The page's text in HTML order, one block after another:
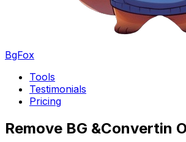
BgFox
Tools
Testimonials
Pricing
Remove BG &Convertin